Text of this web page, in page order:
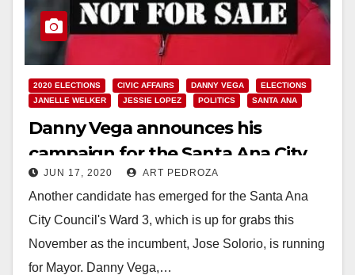
2020 ELECTIONS CIVIC AFFAIRS DANNY VEGA
ELECTIONS
JANELLE WELKER
JESSIE LOPEZ POLITICS SANTA ANA
Danny Vega announces his
campaign for the Santa Ana City
Council’s Ward 3
JUN 17, 2020 ART PEDROZA
Another candidate has emerged for the Santa Ana
City Council's Ward 3, which is up for grabs this
November as the incumbent, Jose Solorio, is running
for Mayor. Danny Vega,…